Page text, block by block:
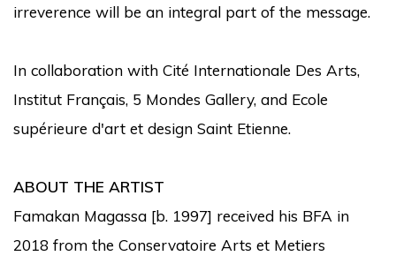
irreverence will be an integral part of the message.
In collaboration with Cité Internationale Des Arts,
Institut Français, 5 Mondes Gallery, and Ecole
supérieure d'art et design Saint Etienne.
ABOUT THE ARTIST
Famakan Magassa [b. 1997] received his BFA in
2018 from the Conservatoire Arts et Metiers